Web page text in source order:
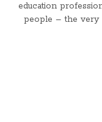
education
people – the very